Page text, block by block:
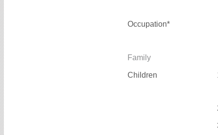
Occupation*
Family
Children